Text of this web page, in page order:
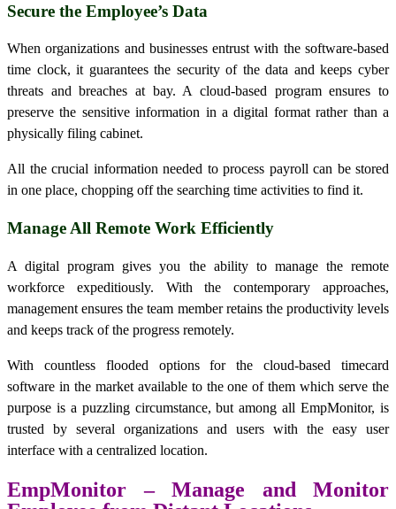
Secure the Employee’s Data
When organizations and businesses entrust with the software-based
time clock, it guarantees the security of the data and keeps cyber
threats and breaches at bay. A cloud-based program ensures to
preserve the sensitive information in a digital format rather than a
physically filing cabinet.
All the crucial information needed to process payroll can be stored
in one place, chopping off the searching time activities to find it.
Manage All Remote Work Efficiently
A digital program gives you the ability to manage the remote
workforce expeditiously. With the contemporary approaches,
management ensures the team member retains the productivity levels
and keeps track of the progress remotely.
With countless flooded options for the cloud-based timecard
software in the market available to the one of them which serve the
purpose is a puzzling circumstance, but among all EmpMonitor, is
trusted by several organizations and users with the easy user
interface with a centralized location.
EmpMonitor – Manage and Monitor